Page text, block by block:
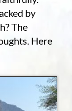
by
The
Here